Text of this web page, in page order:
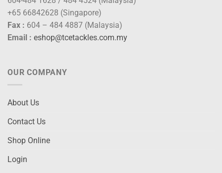
+65 66842628 (Singapore)
Fax : 604 – 484 4887 (Malaysia)
Email : eshop@tcetackles.com.my
OUR COMPANY
About Us
Contact Us
Shop Online
Login